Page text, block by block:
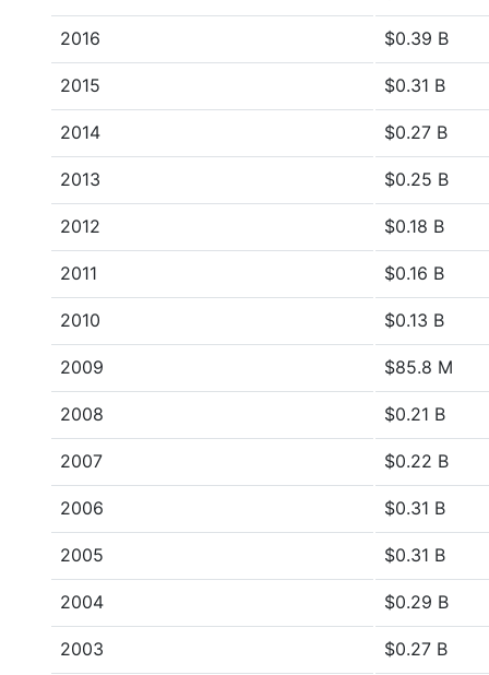
2016 $0.39 B
2015 $0.31 B
2014 $0.27 B
2013 $0.25 B
2012 $0.18 B
2011 $0.16 B
2010 $0.13 B
2009 $85.8 M
2008 $0.21 B
2007 $0.22 B
2006 $0.31 B
2005 $0.31 B
2004 $0.29 B
2003 $0.27 B